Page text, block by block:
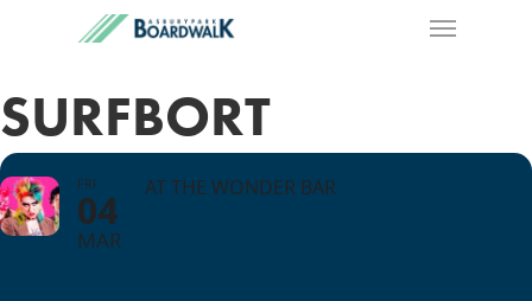
SURFBORT
FRI
04
MAR
AT THE WONDER BAR